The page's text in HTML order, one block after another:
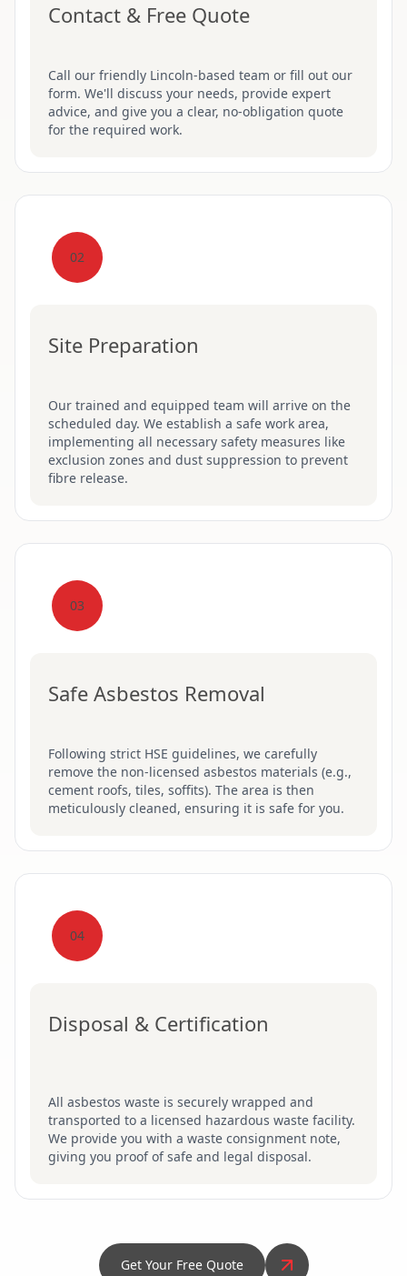
Contact & Free Quote
Call our friendly Lincoln-based team or fill out our
form. We'll discuss your needs, provide expert
advice, and give you a clear, no-obligation quote
for the required work.
02
Site Preparation
Our trained and equipped team will arrive on the
scheduled day. We establish a safe work area,
implementing all necessary safety measures like
exclusion zones and dust suppression to prevent
fibre release.
03
Safe Asbestos Removal
Following strict HSE guidelines, we carefully
remove the non-licensed asbestos materials (e.g.,
cement roofs, tiles, soffits). The area is then
meticulously cleaned, ensuring it is safe for you.
04
Disposal & Certification
All asbestos waste is securely wrapped and
transported to a licensed hazardous waste facility.
We provide you with a waste consignment note,
giving you proof of safe and legal disposal.
Get Your Free Quote